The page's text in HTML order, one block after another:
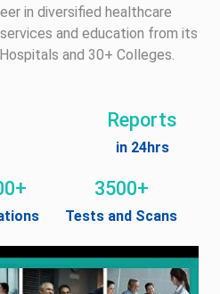
in diversified healthcare
and education from its
and 30+ Colleges.
Reports
in 24hrs
3500+
Tests and Scans